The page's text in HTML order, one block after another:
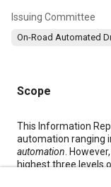
Issuing Committee
On-Road Automated
Scope
Content
This Information
automation ranging
automation .
highest three levels